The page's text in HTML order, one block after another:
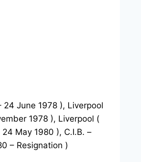
24 June 1978 ), Liverpool
1978 ), Liverpool (
May 1980 ), C.I.B. –
– Resignation )